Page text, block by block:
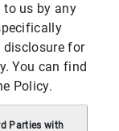
us by any
disclosure for
You can find
Policy.
Parties with